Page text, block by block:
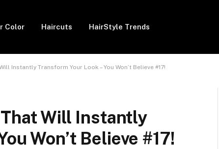
Color Haircuts HairStyle Trends
Instantly Transform Your Look – You Won’t Believe #17!
Will Instantly
Won’t Believe #17!